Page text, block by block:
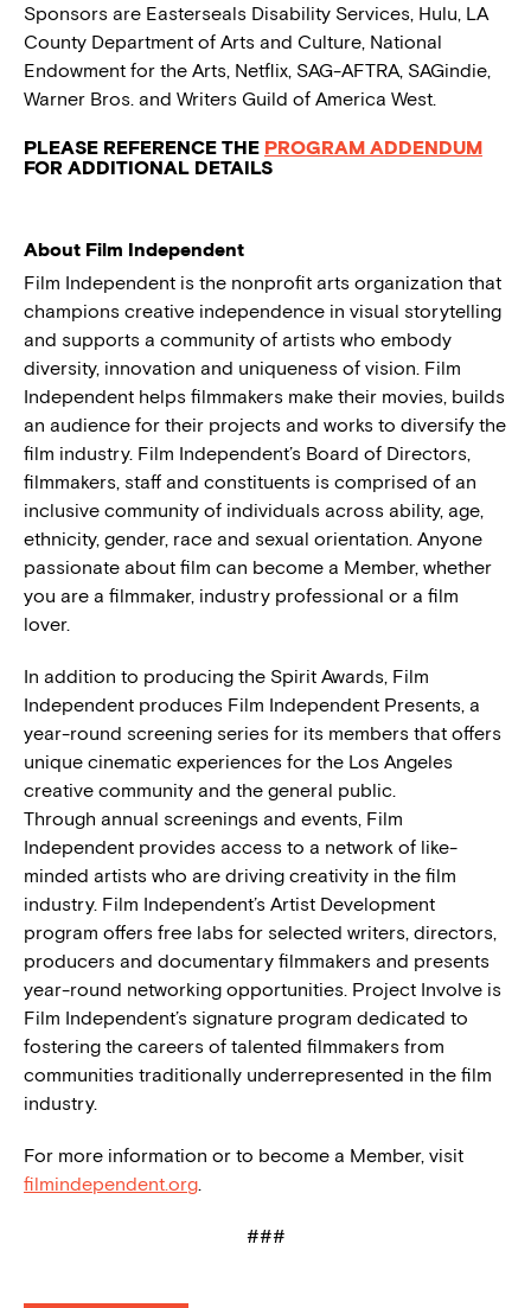
Sponsors are Easterseals Disability Services, Hulu, LA
County Department of Arts and Culture, National
Endowment for the Arts, Netflix, SAG-AFTRA, SAGindie,
Warner Bros. and Writers Guild of America West.
PLEASE REFERENCE THE PROGRAM ADDENDUM
FOR ADDITIONAL DETAILS
About Film Independent
Film Independent is the nonprofit arts organization that
champions creative independence in visual storytelling
and supports a community of artists who embody
diversity, innovation and uniqueness of vision. Film
Independent helps filmmakers make their movies, builds
an audience for their projects and works to diversify the
film industry. Film Independent’s Board of Directors,
filmmakers, staff and constituents is comprised of an
inclusive community of individuals across ability, age,
ethnicity, gender, race and sexual orientation. Anyone
passionate about film can become a Member, whether
you are a filmmaker, industry professional or a film
lover.
In addition to producing the Spirit Awards, Film
Independent produces Film Independent Presents, a
year-round screening series for its members that offers
unique cinematic experiences for the Los Angeles
creative community and the general public.
Through annual screenings and events, Film
Independent provides access to a network of like-
minded artists who are driving creativity in the film
industry. Film Independent’s Artist Development
program offers free labs for selected writers, directors,
producers and documentary filmmakers and presents
year-round networking opportunities. Project Involve is
Film Independent’s signature program dedicated to
fostering the careers of talented filmmakers from
communities traditionally underrepresented in the film
industry.
For more information or to become a Member, visit
filmindependent.org.
###